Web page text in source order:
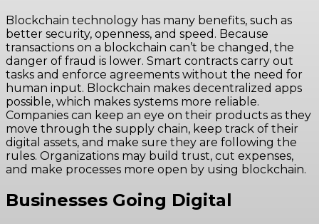
Blockchain technology has many benefits, such as
better security, openness, and speed. Because
transactions on a blockchain can’t be changed, the
danger of fraud is lower. Smart contracts carry out
tasks and enforce agreements without the need for
human input. Blockchain makes decentralized apps
possible, which makes systems more reliable.
Companies can keep an eye on their products as they
move through the supply chain, keep track of their
digital assets, and make sure they are following the
rules. Organizations may build trust, cut expenses,
and make processes more open by using blockchain.
Businesses Going Digital